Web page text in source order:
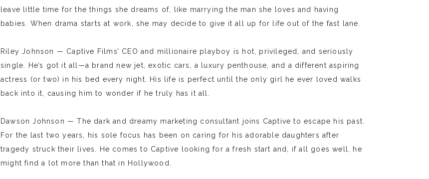
leave little time for the things she dreams of, like marrying the man she loves and having
babies. When drama starts at work, she may decide to give it all up for life out of the fast lane.
Riley Johnson — Captive Films’ CEO and millionaire playboy is hot, privileged, and seriously
single. He’s got it all—a brand new jet, exotic cars, a luxury penthouse, and a different aspiring
actress (or two) in his bed every night. His life is perfect until the only girl he ever loved walks
back into it, causing him to wonder if he truly has it all.
Dawson Johnson — The dark and dreamy marketing consultant joins Captive to escape his past.
For the last two years, his sole focus has been on caring for his adorable daughters after
tragedy struck their lives. He comes to Captive looking for a fresh start and, if all goes well, he
might find a lot more than that in Hollywood.